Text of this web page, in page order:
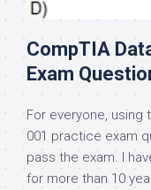
CompTIA
Exam
For everyone, using
001 practice exam
pass the exam. I
for more than 10